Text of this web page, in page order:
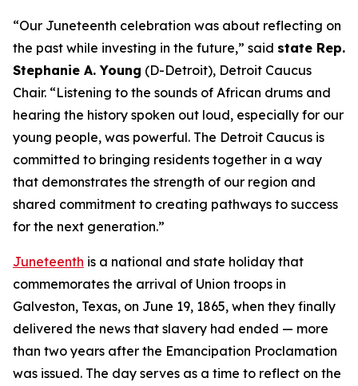
“Our Juneteenth celebration was about reflecting on
the past while investing in the future,” said state Rep.
Stephanie A. Young (D-Detroit), Detroit Caucus
Chair. “Listening to the sounds of African drums and
hearing the history spoken out loud, especially for our
young people, was powerful. The Detroit Caucus is
committed to bringing residents together in a way
that demonstrates the strength of our region and
shared commitment to creating pathways to success
for the next generation.”
Juneteenth is a national and state holiday that
commemorates the arrival of Union troops in
Galveston, Texas, on June 19, 1865, when they finally
delivered the news that slavery had ended — more
than two years after the Emancipation Proclamation
was issued. The day serves as a time to reflect on the